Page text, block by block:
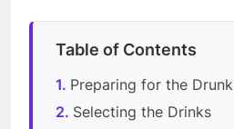
Table of Contents
Preparing for the
Selecting the Drinks